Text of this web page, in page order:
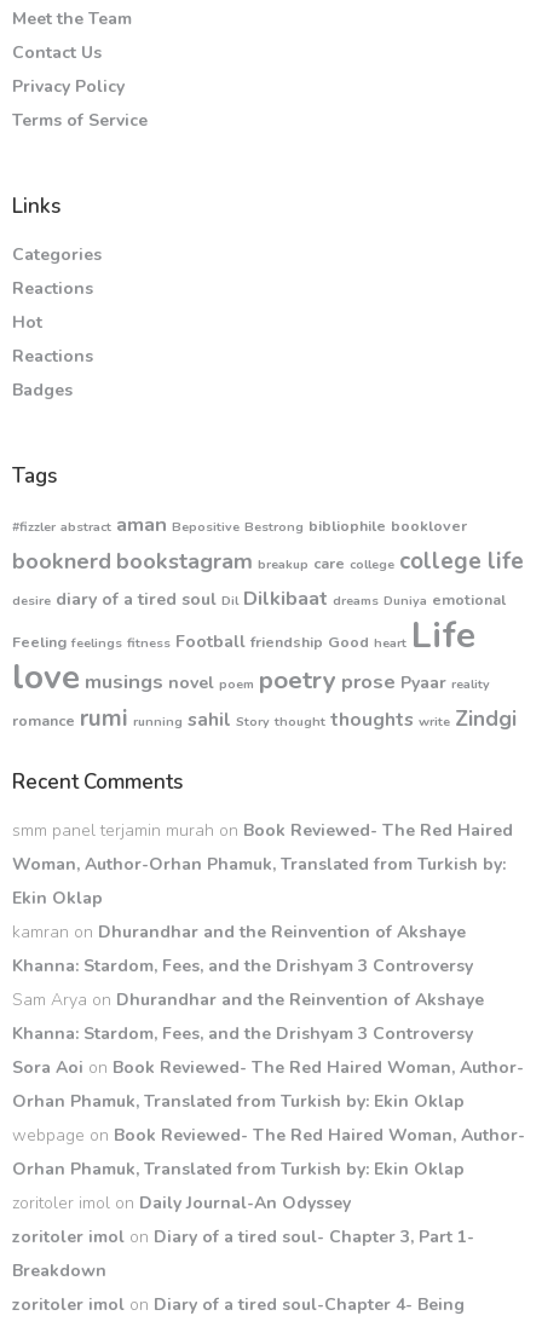
Meet the Team
Contact Us
Privacy Policy
Terms of Service
Links
Categories
Reactions
Hot
Reactions
Badges
Tags
#fizzler abstract aman Bepositive Bestrong bibliophile booklover
booknerd bookstagram breakup care college college life
desire diary of a tired soul Dil Dilkibaat dreams Duniya emotional
Feeling feelings fitness Football friendship Good heart Life
love musings novel poem poetry prose Pyaar reality
romance rumi running sahil Story thought thoughts write Zindgi
Recent Comments
smm panel terjamin murah on Book Reviewed- The Red Haired
Woman, Author-Orhan Phamuk, Translated from Turkish by:
Ekin Oklap
kamran on Dhurandhar and the Reinvention of Akshaye
Khanna: Stardom, Fees, and the Drishyam 3 Controversy
Sam Arya on Dhurandhar and the Reinvention of Akshaye
Khanna: Stardom, Fees, and the Drishyam 3 Controversy
Sora Aoi on Book Reviewed- The Red Haired Woman, Author-
Orhan Phamuk, Translated from Turkish by: Ekin Oklap
webpage on Book Reviewed- The Red Haired Woman, Author-
Orhan Phamuk, Translated from Turkish by: Ekin Oklap
zoritoler imol on Daily Journal-An Odyssey
zoritoler imol on Diary of a tired soul- Chapter 3, Part 1-
Breakdown
zoritoler imol on Diary of a tired soul-Chapter 4- Being